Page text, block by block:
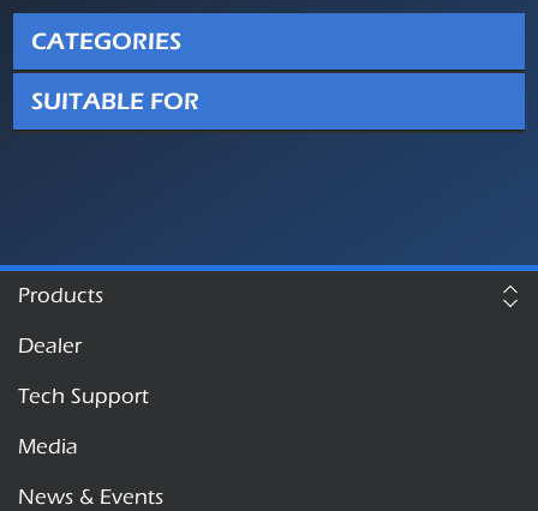
CATEGORIES
SUITABLE FOR
Products
Dealer
Tech Support
Media
News & Events